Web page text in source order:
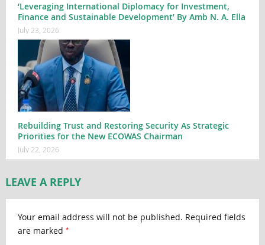
‘Leveraging International Diplomacy for Investment,
Finance and Sustainable Development’ By Amb N. A. Ella
July 23, 2026
Rebuilding Trust and Restoring Security As Strategic
Priorities for the New ECOWAS Chairman
July 22, 2026
LEAVE A REPLY
Your email address will not be published. Required fields
are marked *